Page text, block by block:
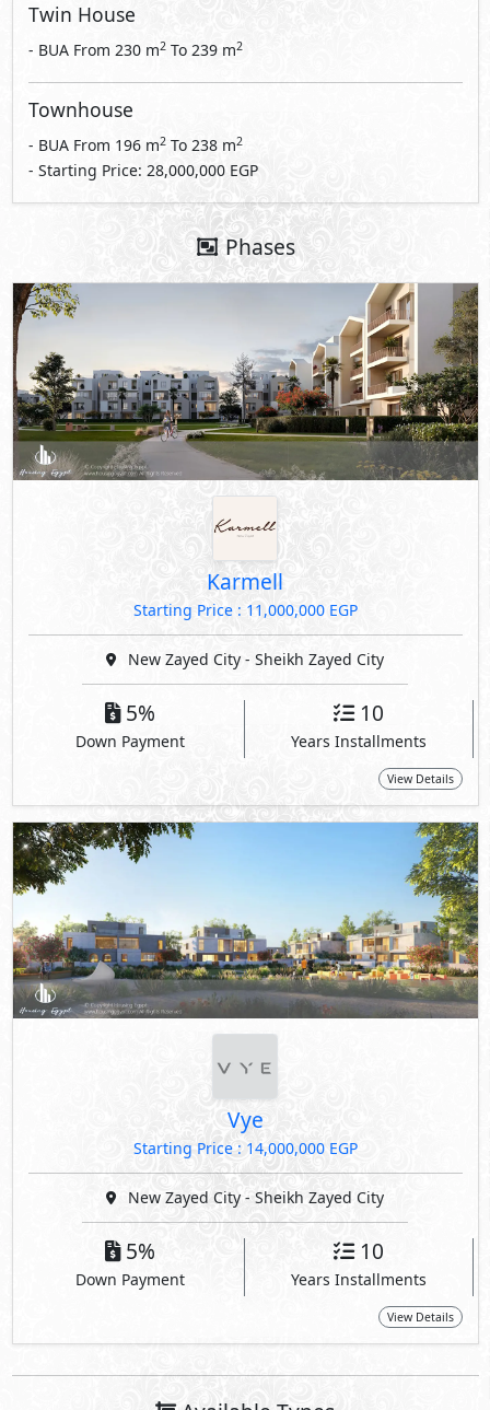
Twin House
- BUA From 230 m2 To239 m2
Townhouse
- BUA From 196 m2 To238 m2
- Starting Price: 28,000,000 EGP
Phases
Karmell
Starting Price : 11,000,000 EGP
New Zayed City - Sheikh Zayed City
5%
Down Payment
10
Years Installments
View Details
Vye
Starting Price : 14,000,000 EGP
New Zayed City - Sheikh Zayed City
5%
Down Payment
10
Years Installments
View Details